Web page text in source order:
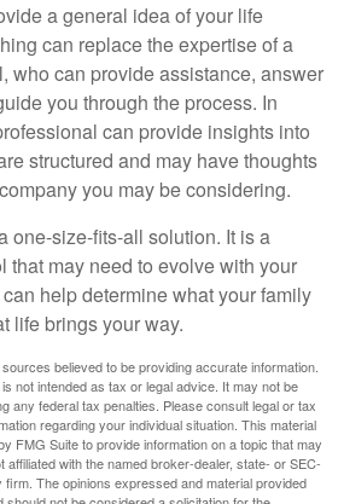
a general idea of your life
can replace the expertise of a
who can provide assistance, answer
you through the process. In
can provide insights into
structured and may have thoughts
you may be considering.
one-size-fits-all solution. It is a
that may need to evolve with your
help determine what your family
life brings your way.
believed to be providing accurate information.
not intended as tax or legal advice. It may not be
any federal tax penalties. Please consult legal or tax
regarding your individual situation. This material
FMG Suite to provide information on a topic that may
with the named broker-dealer, state- or SEC-
The opinions expressed and material provided